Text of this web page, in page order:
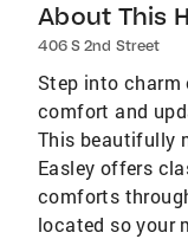
About This
406 S 2nd Street
Step into charm
comfort and
This beautifully
Easley offers
comforts
located so your